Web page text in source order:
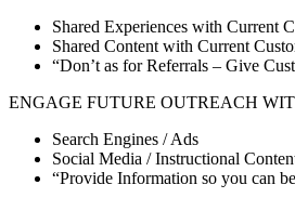
Shared Experiences with Current
Shared Content with Current
“Don’t as for Referrals – Give
ENGAGE FUTURE OUTREACH
Search Engines / Ads
Social Media / Instructional
“Provide Information so you can